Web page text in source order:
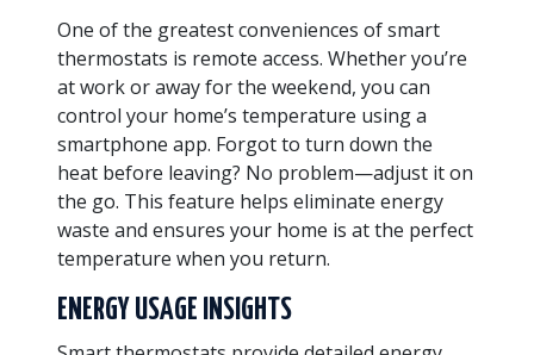
One of the greatest conveniences of smart
thermostats is remote access. Whether you’re
at work or away for the weekend, you can
control your home’s temperature using a
smartphone app. Forgot to turn down the
heat before leaving? No problem—adjust it on
the go. This feature helps eliminate energy
waste and ensures your home is at the perfect
temperature when you return.
ENERGY USAGE INSIGHTS